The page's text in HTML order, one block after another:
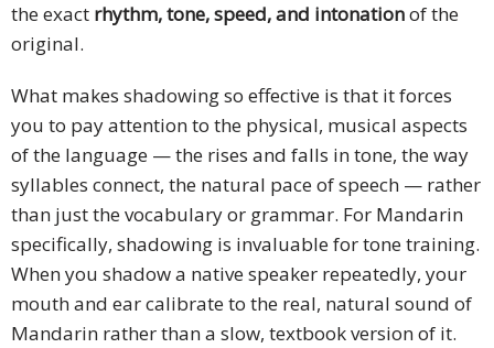
the exact rhythm, tone, speed, and intonationof the
original.
What makes shadowing so effective is that it forces
you to pay attention to the physical, musical aspects
of the language — the rises and falls in tone, the way
syllables connect, the natural pace of speech — rather
than just the vocabulary or grammar. For Mandarin
specifically, shadowing is invaluable for tone training.
When you shadow a native speaker repeatedly, your
mouth and ear calibrate to the real, natural sound of
Mandarin rather than a slow, textbook version of it.